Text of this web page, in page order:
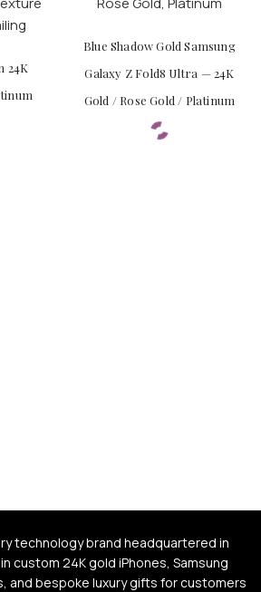
24K
Blue Shadow Gold Samsung
Galaxy Z Fold8 Ultra — 24K
Gold / Rose Gold / Platinum
technology brand headquartered in
custom 24K gold iPhones, Samsung
and bespoke luxury gifts for customers